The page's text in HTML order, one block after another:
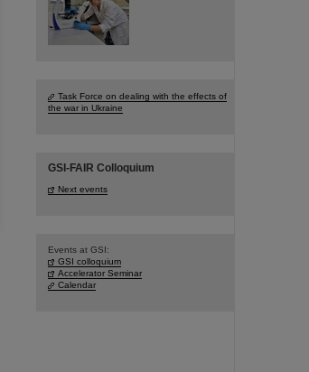
Task Force on dealing with the effects of
the war in Ukraine
GSI-FAIR Colloquium
Next events
Events at GSI:
GSI colloquium
Accelerator Seminar
Calendar